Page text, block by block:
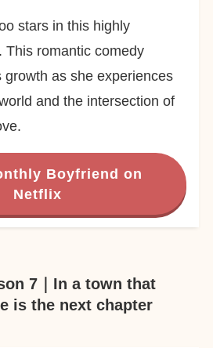
stars in this highly
This romantic comedy
growth as she experiences
and the intersection of
Boyfriend on
Netflix
7｜In a town that
is the next chapter